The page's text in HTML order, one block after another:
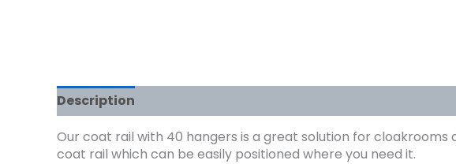
Description
Our coat rail with 40 hangers is a great solution for
coat rail which can be easily positioned where you need it.